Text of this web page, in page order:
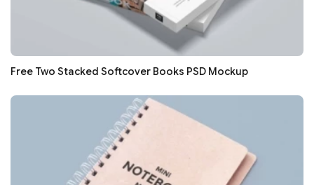
Free Two Stacked Softcover Books PSD Mockup